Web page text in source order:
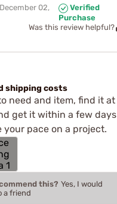
December 02,
Verified
Purchase
Was this review helpful?
shipping costs
need and item, find it at
get it within a few days
your pace on a project.
this? Yes, I would
a friend